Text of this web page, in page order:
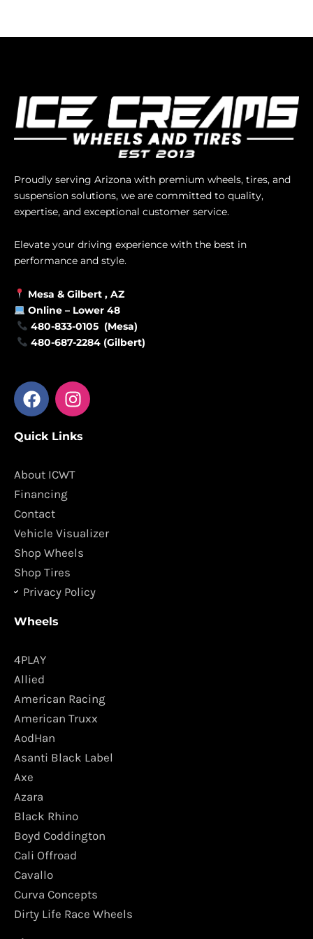
Proudly serving Arizona with premium wheels, tires, and
suspension solutions, we are committed to quality,
expertise, and exceptional customer service.
Elevate your driving experience with the best in
performance and style.
Mesa & Gilbert , AZ
Online – Lower 48
480-833-0105 (Mesa)
480-687-2284 (Gilbert)
F
a
e
o
o
k
I
n
t
g
m
Quick Links
About ICWT
Financing
Contact
Vehicle Visualizer
Shop Wheels
Shop Tires
Privacy Policy
Wheels
4PLAY
Allied
American Racing
American Truxx
AodHan
Asanti Black Label
Axe
Azara
Black Rhino
Boyd Coddington
Cali Offroad
Cavallo
Curva Concepts
Dirty Life Race Wheels